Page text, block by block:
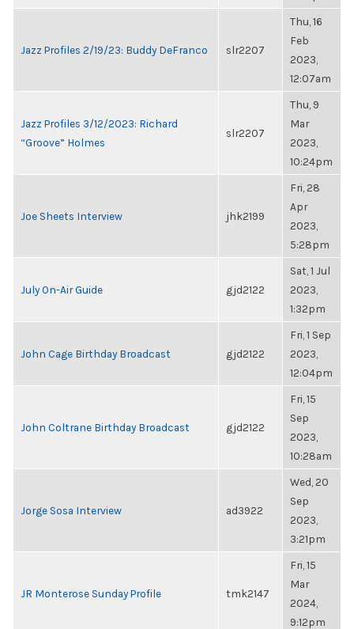
Jazz Profiles 2/19/23: Buddy DeFranco slr2207
Thu, 16
Feb
2023,
12:07am
Jazz Profiles 3/12/2023: Richard
“Groove” Holmes
slr2207
Thu, 9
Mar
2023,
10:24pm
Joe Sheets Interview jhk2199
Fri, 28
Apr
2023,
5:28pm
July On-Air Guide gjd2122
Sat, 1 Jul
2023,
1:32pm
John Cage Birthday Broadcast gjd2122
Fri, 1 Sep
2023,
12:04pm
John Coltrane Birthday Broadcast gjd2122
Fri, 15
Sep
2023,
10:28am
Jorge Sosa Interview ad3922
Wed, 20
Sep
2023,
3:21pm
JR Monterose Sunday Profile tmk2147
Fri, 15
Mar
2024,
9:12pm